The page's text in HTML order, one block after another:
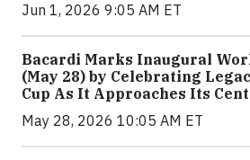
Jun 1, 2026 9:05 AM ET
Bacardi Marks Inaugural
(May 28) by Celebrating
Cup As It Approaches Its
May 28, 2026 10:05 AM ET